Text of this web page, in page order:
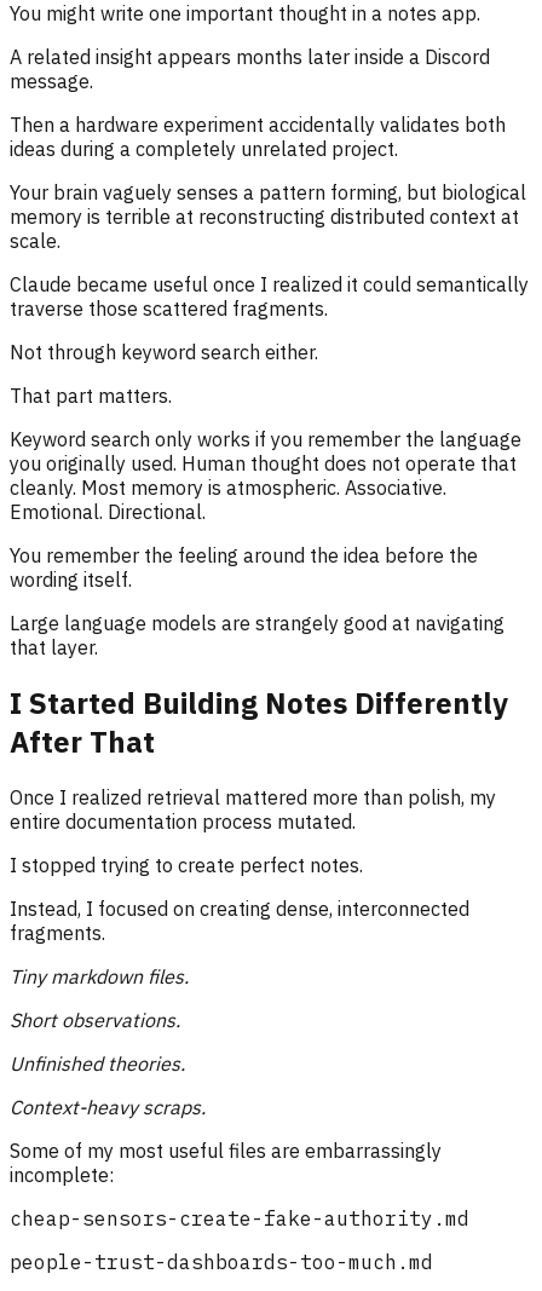
You might write one important thought in a notes app.
A related insight appears months later inside a Discord
message.
Then a hardware experiment accidentally validates both
ideas during a completely unrelated project.
Your brain vaguely senses a pattern forming, but biological
memory is terrible at reconstructing distributed context at
scale.
Claude became useful once I realized it could semantically
traverse those scattered fragments.
Not through keyword search either.
That part matters.
Keyword search only works if you remember the language
you originally used. Human thought does not operate that
cleanly. Most memory is atmospheric. Associative.
Emotional. Directional.
You remember the feeling around the idea before the
wording itself.
Large language models are strangely good at navigating
that layer.
I Started Building Notes Differently
After That
Once I realized retrieval mattered more than polish, my
entire documentation process mutated.
I stopped trying to create perfect notes.
Instead, I focused on creating dense, interconnected
fragments.
Tiny markdown files.
Short observations.
Unfinished theories.
Context-heavy scraps.
Some of my most useful files are embarrassingly
incomplete:
cheap-sensors-create-fake-authority.md
people-trust-dashboards-too-much.md